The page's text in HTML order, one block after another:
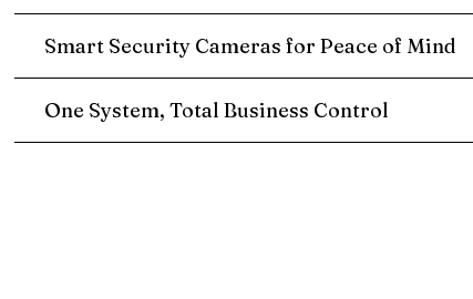
Smart Security Cameras for Peace of Mind
One System, Total Business Control